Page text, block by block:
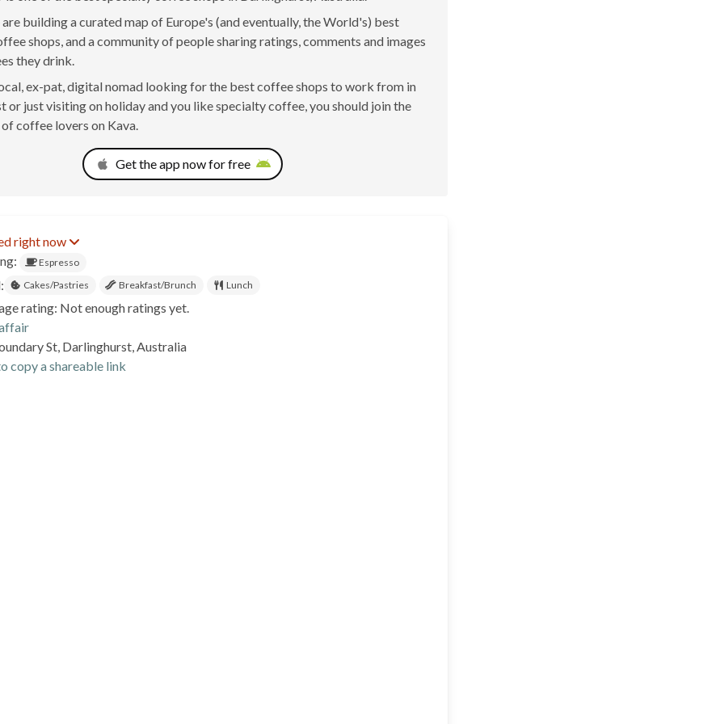
building a curated map of Europe's (and eventually, the World's) best
shops, and a community of people sharing ratings, comments and images
they drink.
ex-pat, digital nomad looking for the best coffee shops to work from in
or just visiting on holiday and you like specialty coffee, you should join the
coffee lovers on Kava.
Get the app now for free
right now
Espresso
Cakes/Pastries Breakfast/Brunch Lunch
rating: Not enough ratings yet.
St, Darlinghurst, Australia
copy a shareable link